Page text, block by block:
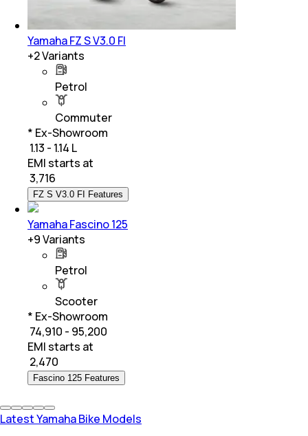
Yamaha FZ S V3.0 FI
+2Variants
Petrol
Commuter
* Ex-Showroom
₹ 1.13 - 1.14 L
EMI starts at
3,716
FZ S V3.0 FI Features
Yamaha Fascino 125
+9Variants
Petrol
Scooter
* Ex-Showroom
₹ 74,910 - 95,200
EMI starts at
2,470
Fascino 125 Features
Latest Yamaha Bike Models